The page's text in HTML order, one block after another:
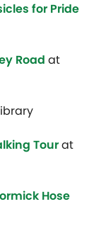
for Pride
Road at
Tourat
Hose